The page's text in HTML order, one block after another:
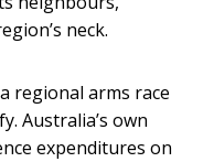
neck.
regional arms race
Australia’s own
expenditures on